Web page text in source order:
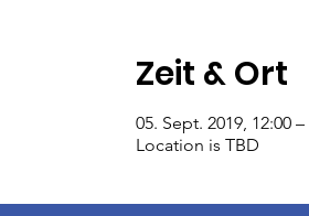
Zeit & Ort
05. Sept. 2019, 12:00 –
Location is TBD